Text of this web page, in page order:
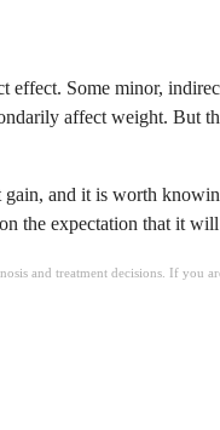
Some minor,
affect weight. But
and it is worth
the expectation that it
and treatment decisions. If you